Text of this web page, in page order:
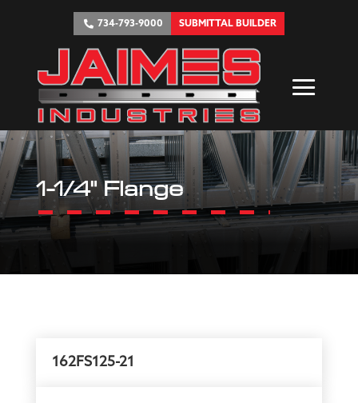
734-793-9000 SUBMITTAL BUILDER
1-1/4" Flange
162FS125-21